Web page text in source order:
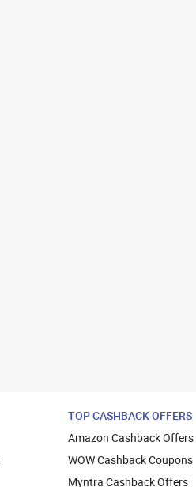
TOP CASHBACK OFFERS
Amazon Cashback Offers
WOW Cashback Coupons
Myntra Cashback Offers